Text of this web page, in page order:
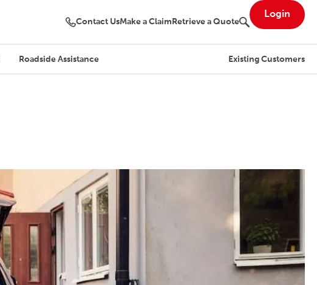
Contact UsMake a Claim Retrieve a Quote
Login
Roadside Assistance Existing Customers